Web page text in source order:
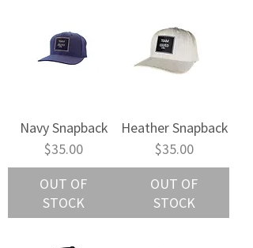
Navy Snapback
Price
$35.00
OUT OF
STOCK
Heather Snapback
Price
$35.00
OUT OF
STOCK